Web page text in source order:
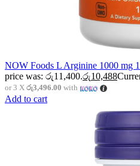
NOW Foods L Arginine 1000 mg
price was: රු11,400.රු10,488
or 3 X රු3,496.00 with
Add to cart